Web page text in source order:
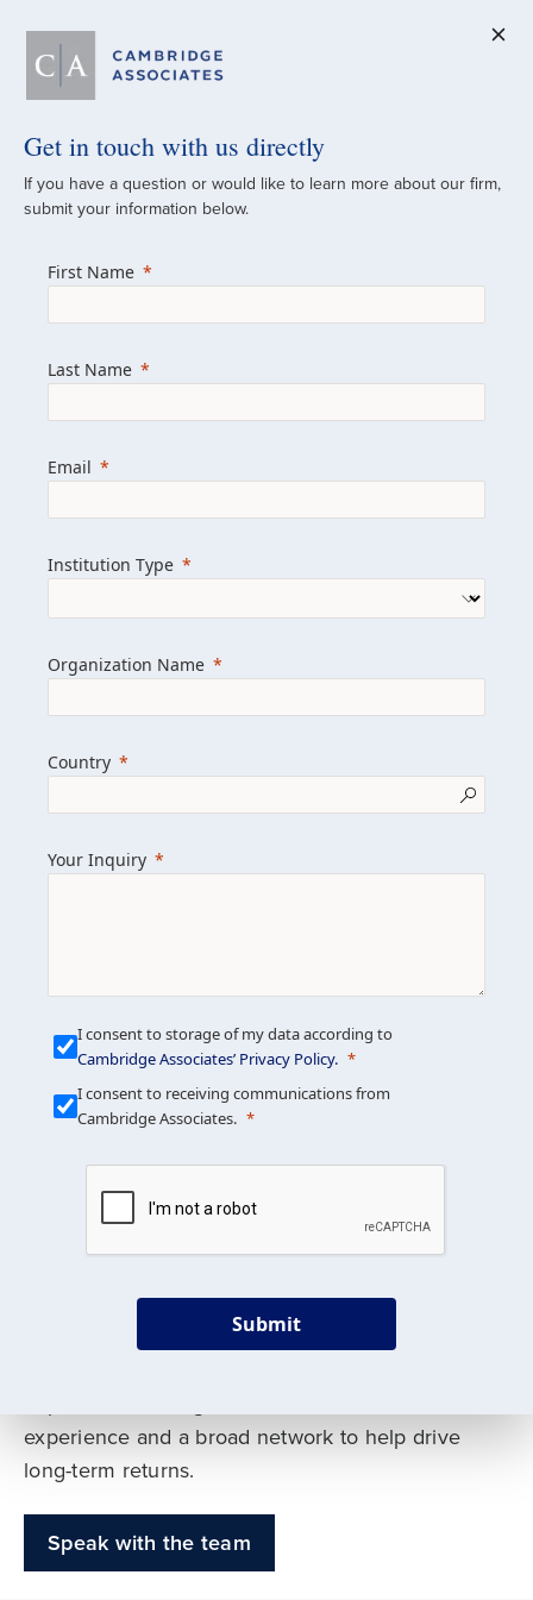
A Global
Since 1973
managed investment portfolios across
firm with the personal touch of a boutique,
we help clients achieve their goals and
Learn more about us
Get in touch
We build custom portfolios
to help achieve your long-
term investment goals
Our deep expertise spans traditional and
experience and a broad network to help drive
long-term returns.
Speak with the team
Get in touch with us directly
If you have a question or would like to learn more about our firm,
submit your information below.
First Name
Last Name
Email
Institution Type
Organization Name
Country
Your Inquiry
I consent to storage of my data according to
Cambridge Associates’ Privacy Policy.
I consent to receiving communications from
Cambridge Associates.
Submit